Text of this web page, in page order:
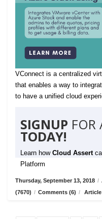
VConnect is a centralized
that enables a way to
to have a unified cloud
SIGNUP FOR
TODAY!
Learn how Cloud Assert
Platform
Thursday, September 13, 2018 /
(7670) / Comments (6) /